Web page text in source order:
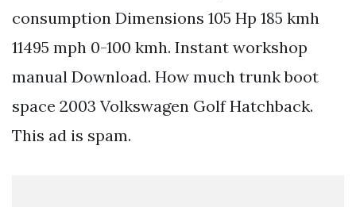
consumption Dimensions 105 Hp 185 kmh
11495 mph 0-100 kmh. Instant workshop
manual Download. How much trunk boot
space 2003 Volkswagen Golf Hatchback.
This ad is spam.